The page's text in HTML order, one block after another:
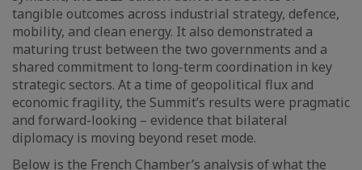
tangible outcomes across industrial strategy, defence,
mobility, and clean energy. It also demonstrated a
maturing trust between the two governments and a
shared commitment to long-term coordination in key
strategic sectors. At a time of geopolitical flux and
economic fragility, the Summit’s results were pragmatic
and forward-looking – evidence that bilateral
diplomacy is moving beyond reset mode.
Below is the French Chamber’s analysis of what the